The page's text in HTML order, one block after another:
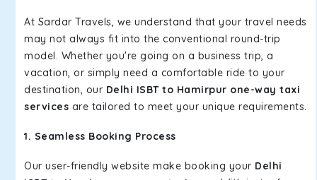
At Sardar Travels, we understand that your travel needs
may not always fit into the conventional round-trip
model. Whether you're going on a business trip, a
vacation, or simply need a comfortable ride to your
destination, our Delhi ISBT to Hamirpur one-way taxi
services are tailored to meet your unique requirements.
1. Seamless Booking Process
Our user-friendly website make booking your Delhi